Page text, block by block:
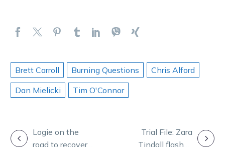
Brett Carroll Burning Questions
Chris Alford
Dan Mielicki
Tim O'Connor
POSTLogie on the
road to recovery
Trial File: Zara
Tindall flashes